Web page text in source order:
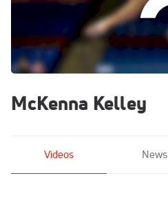
McKenna Kelley
Videos News